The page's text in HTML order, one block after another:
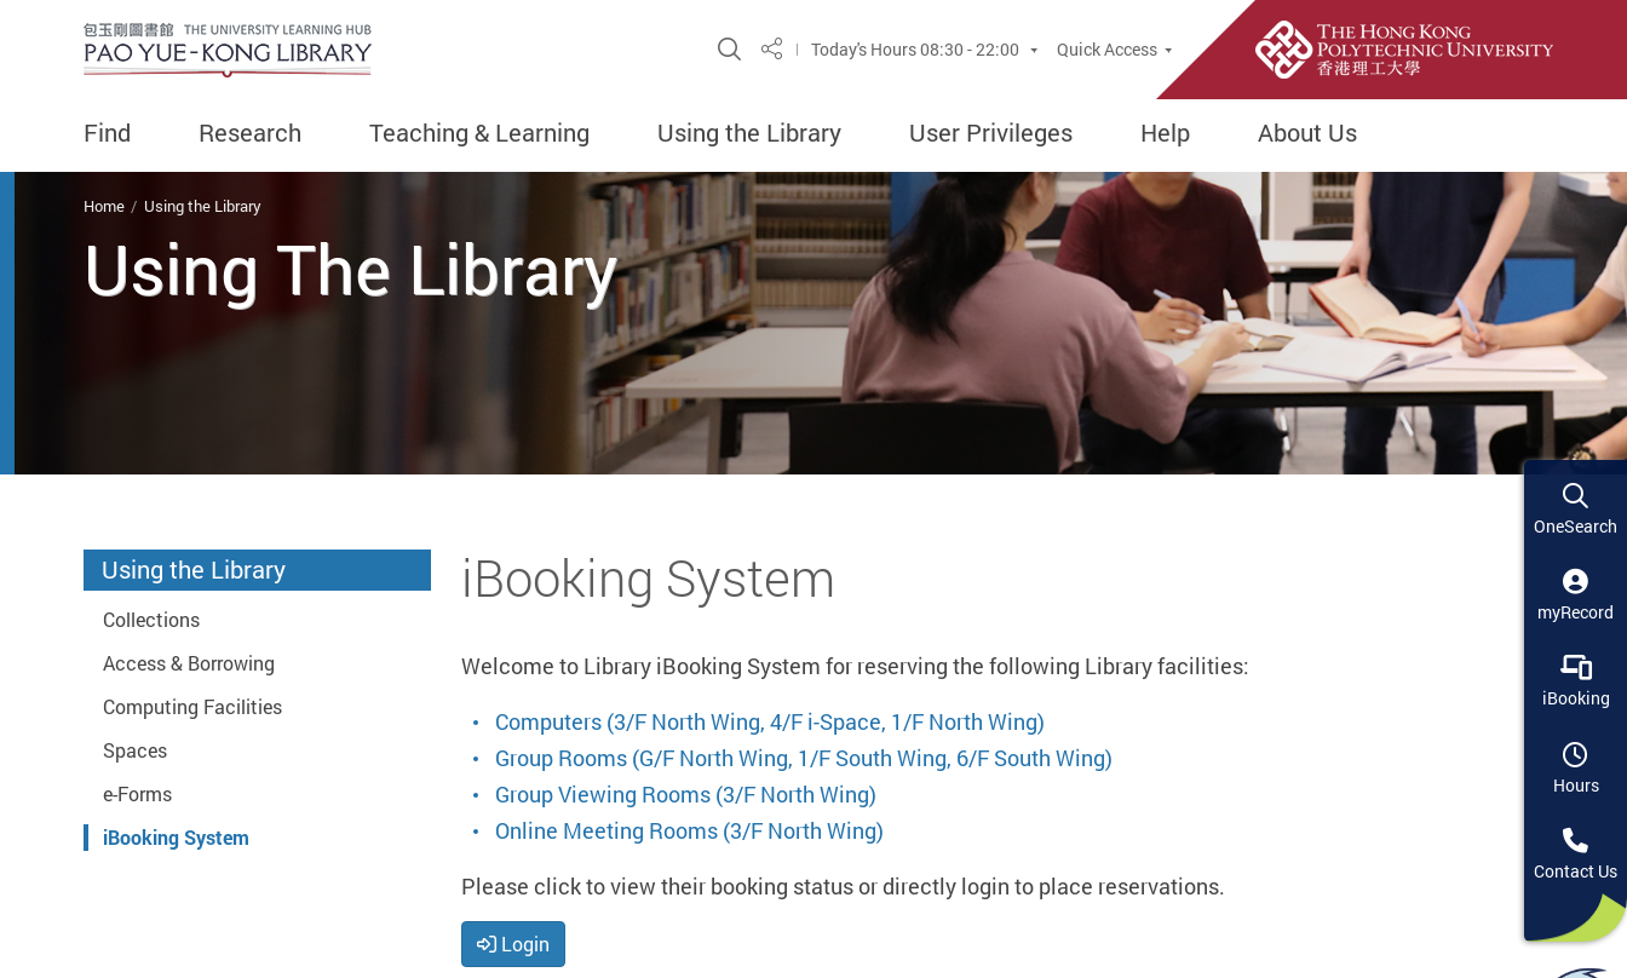
Site Search Popup
ShareToday's Hours08:30 - 22:00 Quick Access
Find Research Teaching & Learning Using the Library User Privileges Help About Us
You are here
Home Using the Library
Using The Library
Start main content
Using the Library
Collections
Access & Borrowing
Computing Facilities
Spaces
e-Forms
iBooking System
iBooking System
Welcome to Library iBooking System for reserving the following Library facilities:
Computers (3/F North Wing, 4/F i-Space, 1/F North Wing)
Group Rooms (G/F North Wing, 1/F South Wing, 6/F South Wing)
Group Viewing Rooms (3/F North Wing)
Online Meeting Rooms (3/F North Wing)
Please click to view their booking status or directly login to place reservations.
Login
OneSearch
myRecord
iBooking
Hours
Contact Us